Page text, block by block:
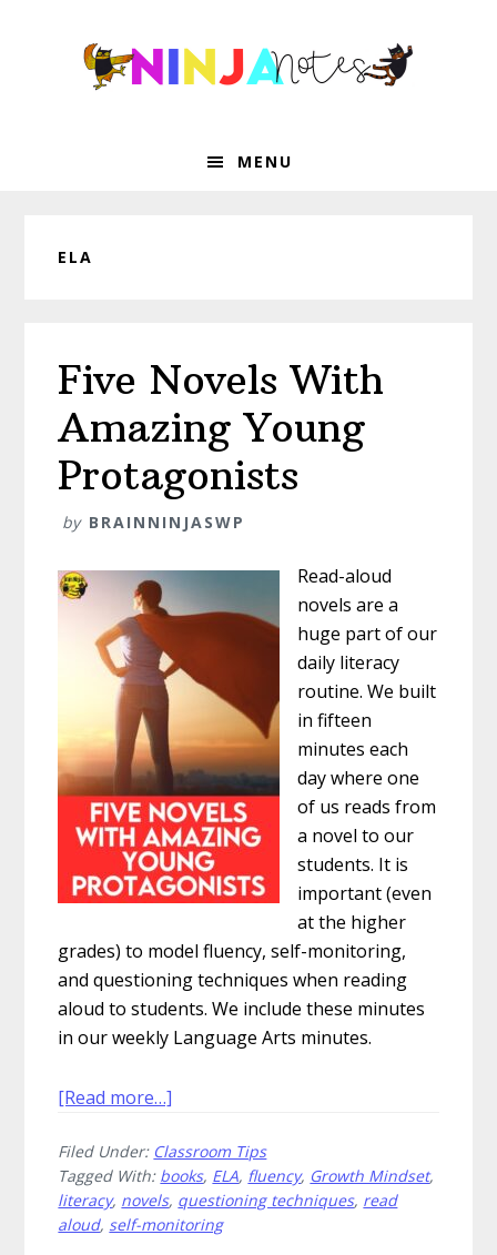
MENU
ELA
Five Novels With
Amazing Young
Protagonists
by BRAINNINJASWP
Read-aloud
novels are a
huge part of our
daily literacy
routine. We built
in fifteen
minutes each
day where one
of us reads from
a novel to our
students. It is
important (even
at the higher
grades) to model fluency, self-monitoring,
and questioning techniques when reading
aloud to students. We include these minutes
in our weekly Language Arts minutes.
[Read more…]
Novels
With
Amazing
Young
Filed Under: Classroom Tips
Tagged With: books, ELA, fluency, Growth Mindset,
literacy, novels, questioning techniques, read
aloud, self-monitoring